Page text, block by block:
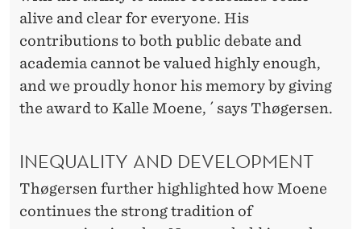
alive and clear for everyone. His
contributions to both public debate and
academia cannot be valued highly enough,
and we proudly honor his memory by giving
the award to Kalle Moene, ´ says Thøgersen.
INEQUALITY AND DEVELOPMENT
Thøgersen further highlighted how Moene
continues the strong tradition of